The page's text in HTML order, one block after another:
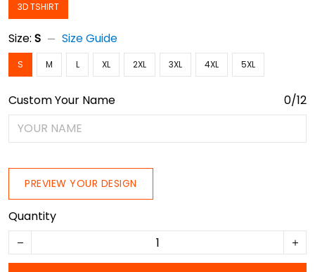
3D TSHIRT
Size: S Size Guide
S M L XL 2XL 3XL 4XL 5XL
Custom Your Name 0/12
PREVIEW YOUR DESIGN
Quantity